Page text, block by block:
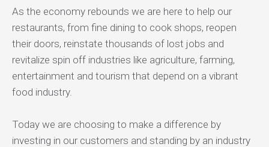
As the economy rebounds we are here to help our
restaurants, from fine dining to cook shops, reopen
their doors, reinstate thousands of lost jobs and
revitalize spin off industries like agriculture, farming,
entertainment and tourism that depend on a vibrant
food industry.
Today we are choosing to make a difference by
investing in our customers and standing by an industry